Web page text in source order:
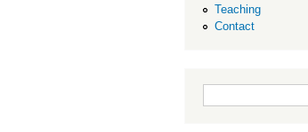
Teaching
Contact
Search form